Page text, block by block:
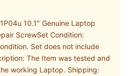
10.1" Genuine Laptop
ScrewSet Condition:
Set does not include
The Item was tested and
working Laptop. Shipping: